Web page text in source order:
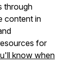
through
content in
for
know when